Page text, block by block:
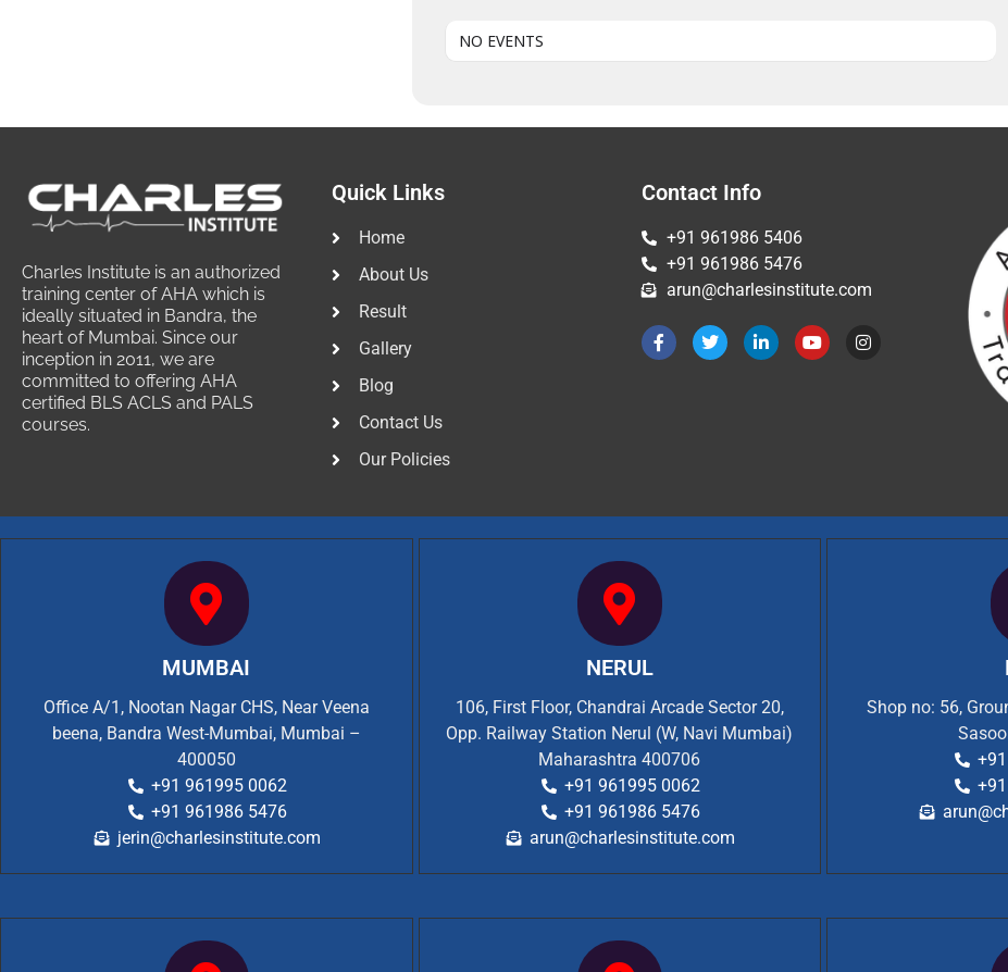
NO EVENTS
Charles Institute is an authorized
training center of AHA which is
ideally situated in Bandra, the
heart of Mumbai. Since our
inception in 2011, we are
committed to offering AHA
certified BLS ACLS and PALS
courses.
Quick Links
Home
About Us
Result
Gallery
Blog
Contact Us
Our Policies
Contact Info
+91 961986 5406
+91 961986 5476
arun@charlesinstitute.com
MUMBAI
Office A/1, Nootan Nagar CHS, Near Veena
beena, Bandra West-Mumbai, Mumbai –
400050
+91 961995 0062
+91 961986 5476
jerin@charlesinstitute.com
NERUL
106, First Floor, Chandrai Arcade Sector 20,
Opp. Railway Station Nerul (W, Navi Mumbai)
Maharashtra 400706
+91 961995 0062
+91 961986 5476
arun@charlesinstitute.com
Shop no: 56,